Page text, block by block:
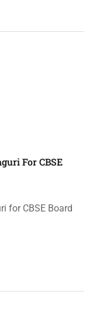
For CBSE
for CBSE Board